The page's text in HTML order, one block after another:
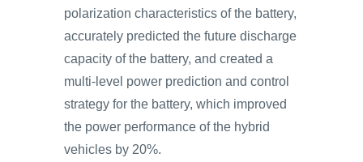
polarization characteristics of the battery,
accurately predicted the future discharge
capacity of the battery, and created a
multi-level power prediction and control
strategy for the battery, which improved
the power performance of the hybrid
vehicles by 20%.